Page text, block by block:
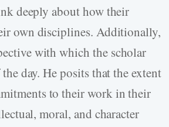
deeply about how their
own disciplines. Additionally,
with which the scholar
day. He posits that the extent
to their work in their
moral, and character